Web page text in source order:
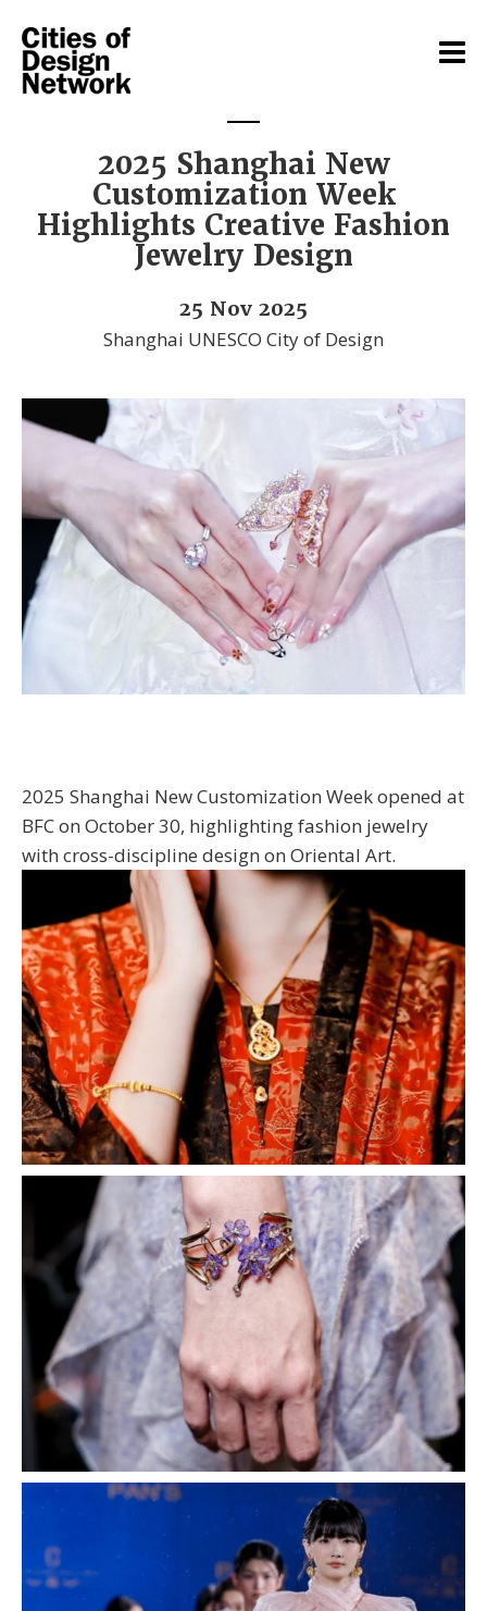
2025 Shanghai New
Customization Week
Highlights Creative Fashion
Jewelry Design
25 Nov 2025
Shanghai UNESCO City of Design
2025 Shanghai New Customization Week opened at
BFC on October 30, highlighting fashion jewelry
with cross-discipline design on Oriental Art.